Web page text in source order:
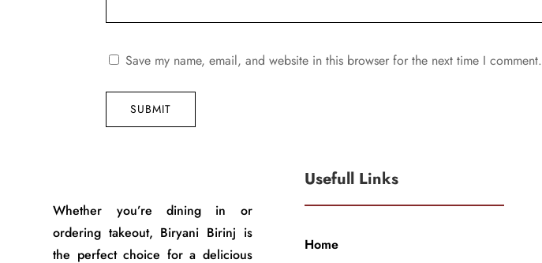
Save my name, email, and website in this browser for the next time I comment.
SUBMIT
Whether you’re dining in or
ordering takeout, Biryani Birinj is
the perfect choice for a delicious
Usefull Links
Home